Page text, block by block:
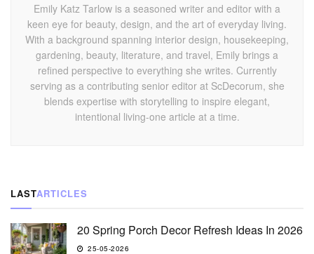
Emily Katz Tarlow is a seasoned writer and editor with a
keen eye for beauty, design, and the art of everyday living.
With a background spanning interior design, housekeeping,
gardening, beauty, literature, and travel, Emily brings a
refined perspective to everything she writes. Currently
serving as a contributing senior editor at ScDecorum, she
blends expertise with storytelling to inspire elegant,
intentional living-one article at a time.
LASTARTICLES
20 Spring Porch Decor Refresh Ideas In 2026
25-05-2026